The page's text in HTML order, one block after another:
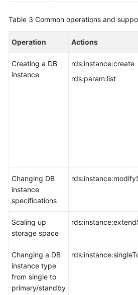
Table 3 Common operations and
Operation Actions
Creating a DB
instance
rds:instance:create
rds:param:list
Changing DB
instance
specifications
Scaling up
storage space
Changing a DB
instance type
from single to
primary/standby